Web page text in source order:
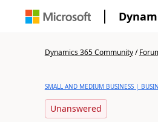
Dynamics 365 Community/
SMALL AND MEDIUM BUSINESS |
Unanswered